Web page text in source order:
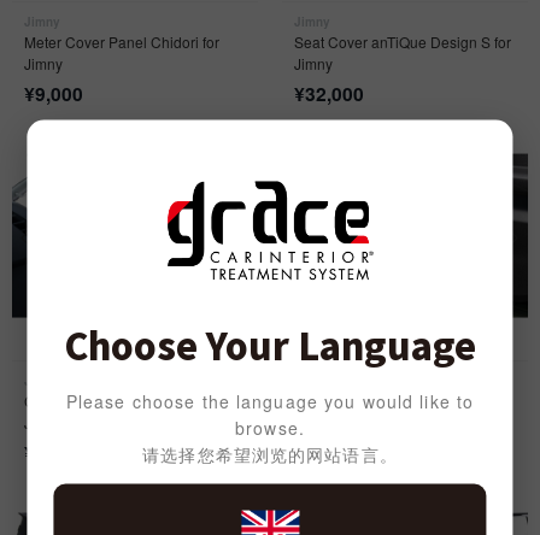
Meter Cover Panel Chidori for
Jimny
¥9,000
Seat Cover anTiQue Design S for
Jimny
¥32,000
Classic Sport Seat Cover for
Jimny
¥
Door Kick Cover anTiQue for
Jimny
¥9,000
Choose Your Language
Please choose the language you would like to
browse.
请选择您希望浏览的网站语言。